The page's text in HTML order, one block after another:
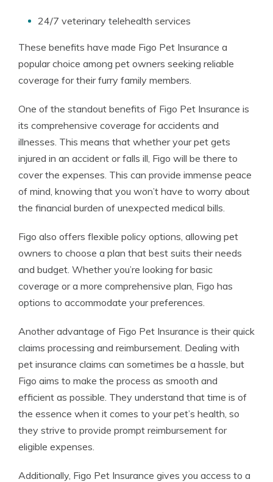
24/7 veterinary telehealth services
These benefits have made Figo Pet Insurance a
popular choice among pet owners seeking reliable
coverage for their furry family members.
One of the standout benefits of Figo Pet Insurance is
its comprehensive coverage for accidents and
illnesses. This means that whether your pet gets
injured in an accident or falls ill, Figo will be there to
cover the expenses. This can provide immense peace
of mind, knowing that you won’t have to worry about
the financial burden of unexpected medical bills.
Figo also offers flexible policy options, allowing pet
owners to choose a plan that best suits their needs
and budget. Whether you’re looking for basic
coverage or a more comprehensive plan, Figo has
options to accommodate your preferences.
Another advantage of Figo Pet Insurance is their quick
claims processing and reimbursement. Dealing with
pet insurance claims can sometimes be a hassle, but
Figo aims to make the process as smooth and
efficient as possible. They understand that time is of
the essence when it comes to your pet’s health, so
they strive to provide prompt reimbursement for
eligible expenses.
Additionally, Figo Pet Insurance gives you access to a